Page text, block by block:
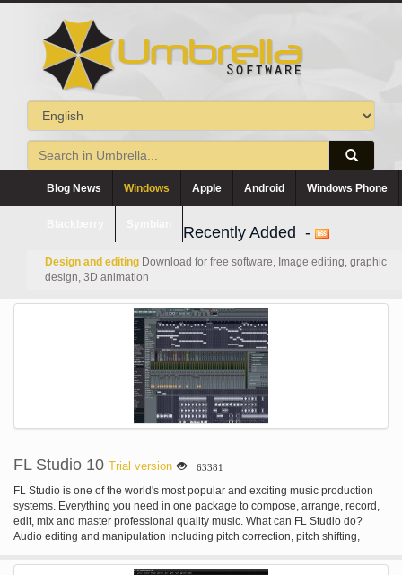
Blog News Windows Apple Android Windows Phone
Recently Added -
Design and editing Download for free software, Image editing, graphic
design, 3D animation
FL Studio 10 Trial version 63381
FL Studio is one of the world's most popular and exciting music production
systems. Everything you need in one package to compose, arrange, record,
edit, mix and master professional quality music. What can FL Studio do?
Audio editing and manipulation including pitch correction, pitch shifting,
standard audio manipulation (cut/paste etc). Automate most interface and all